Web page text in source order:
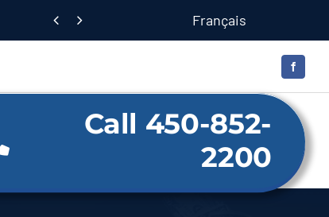
  Français
Call 450-852-
2200